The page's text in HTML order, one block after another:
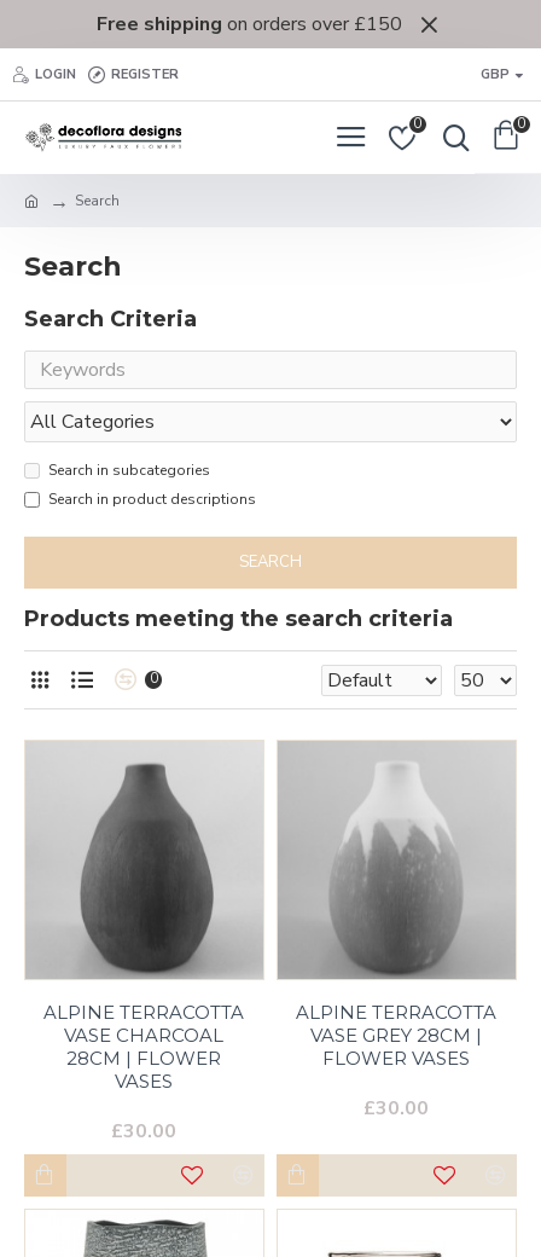
Free shipping on orders over £150
LOGIN REGISTER GBP
0 0
Search
Search
Search Criteria
Search in subcategories
Search in product descriptions
SEARCH
Products meeting the search criteria
0
ALPINE TERRACOTTA
VASE CHARCOAL
28CM | FLOWER
VASES
£30.00
ALPINE TERRACOTTA
VASE GREY 28CM |
FLOWER VASES
£30.00